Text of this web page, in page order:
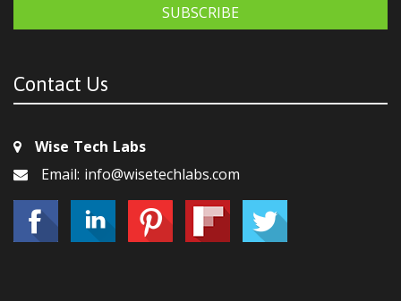
SUBSCRIBE
Contact Us
Wise Tech Labs
Email: info@wisetechlabs.com